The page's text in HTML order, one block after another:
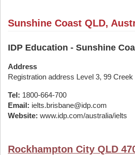
Sunshine Coast QLD,
IDP Education - Sunshine
Address
Registration address Level 3, 99
Tel: 1800-664-700
Email: ielts.brisbane@idp.com
Website: www.idp.com/australia/ielts
Rockhampton City QLD